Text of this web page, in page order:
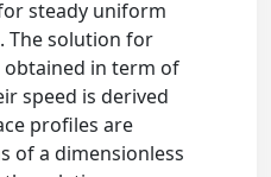
steady uniform
The solution for
obtained in term of
speed is derived
profiles are
of a dimensionless